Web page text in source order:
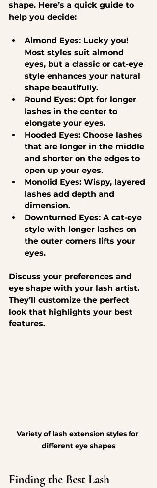
shape. Here’s a quick guide to
help you decide:
Almond Eyes: Lucky you!
Most styles suit almond
eyes, but a classic or cat-eye
style enhances your natural
shape beautifully.
Round Eyes: Opt for longer
lashes in the center to
elongate your eyes.
Hooded Eyes: Choose lashes
that are longer in the middle
and shorter on the edges to
open up your eyes.
Monolid Eyes: Wispy, layered
lashes add depth and
dimension.
Downturned Eyes: A cat-eye
style with longer lashes on
the outer corners lifts your
eyes.
Discuss your preferences and
eye shape with your lash artist.
They’ll customize the perfect
look that highlights your best
features.
Variety of lash extension styles for
different eye shapes
Finding the Best Lash